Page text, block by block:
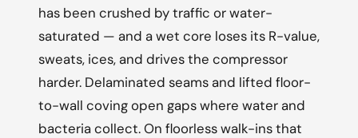
has been crushed by traffic or water-
saturated — and a wet core loses its R-value,
sweats, ices, and drives the compressor
harder. Delaminated seams and lifted floor-
to-wall coving open gaps where water and
bacteria collect. On floorless walk-ins that